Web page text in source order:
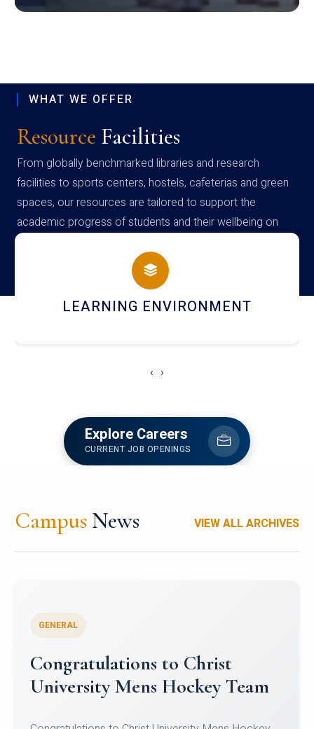
WHAT WE OFFER
Resource Facilities
From globally benchmarked libraries and research
facilities to sports centers, hostels, cafeterias and green
spaces, our resources are tailored to support the
academic progress of students and their wellbeing on
campus
HOSTEL AND DINING
‹ ›
Explore Careers
CURRENT JOB OPENINGS
Campus News VIEW ALL ARCHIVES
Register for CHRIST University
Micro-Credential Courses